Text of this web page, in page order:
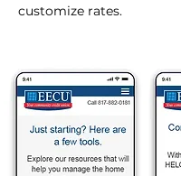
customize rates.